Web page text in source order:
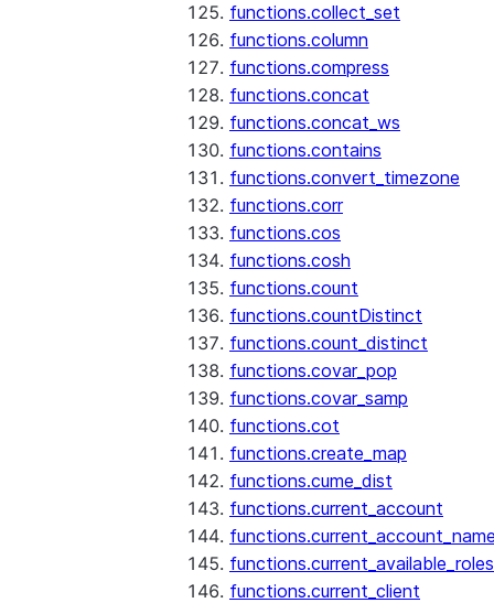
functions.collect_set
functions.column
functions.compress
functions.concat
functions.concat_ws
functions.contains
functions.convert_timezone
functions.corr
functions.cos
functions.cosh
functions.count
functions.countDistinct
functions.count_distinct
functions.covar_pop
functions.covar_samp
functions.cot
functions.create_map
functions.cume_dist
functions.current_account
functions.current_available_roles
functions.current_client